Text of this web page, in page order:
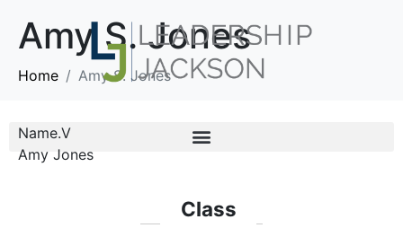
Amy S. Jones
Home Amy S. Jones
Name.V
Amy Jones
Class